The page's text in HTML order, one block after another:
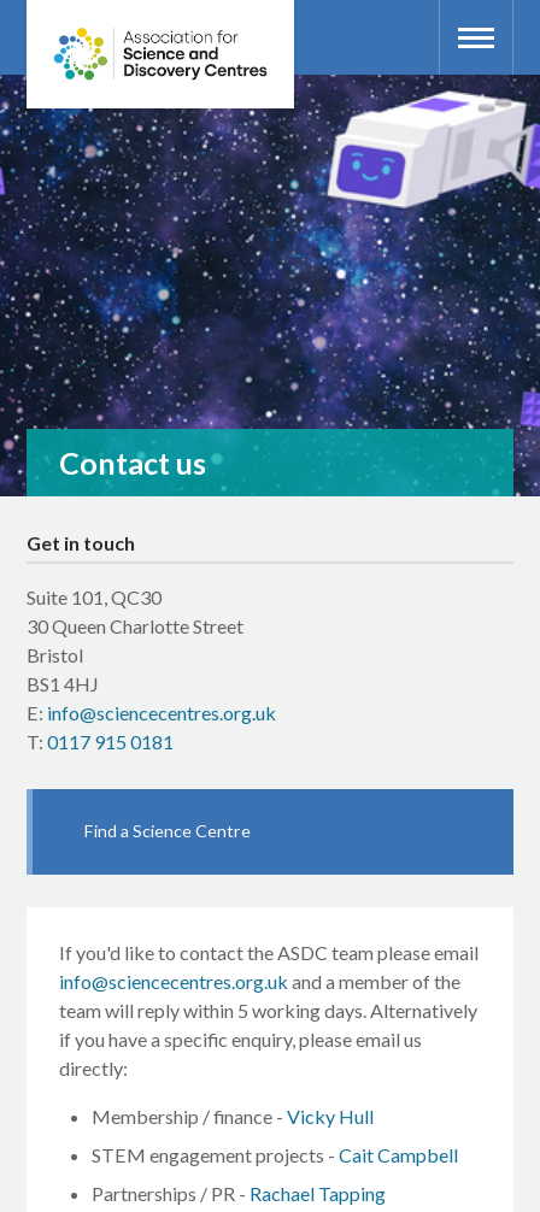
Contact us
Get in touch
Suite 101, QC30
30 Queen Charlotte Street
Bristol
BS1 4HJ
E: info@sciencecentres.org.uk
T:0117 915 0181
Find a Science Centre
If you'd like to contact the ASDC team please email
info@sciencecentres.org.uk and a member of the
team will reply within 5 working days. Alternatively
if you have a specific enquiry, please email us
directly:
Membership / finance - Vicky Hull
STEM engagement projects - Cait Campbell
Partnerships / PR - Rachael Tapping